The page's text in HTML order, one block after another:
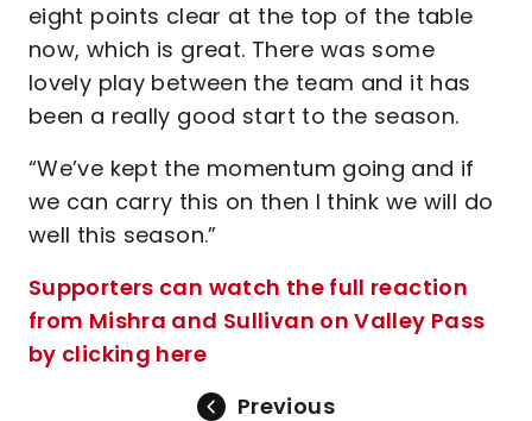
eight points clear at the top of the table
now, which is great. There was some
lovely play between the team and it has
been a really good start to the season.
“We’ve kept the momentum going and if
we can carry this on then I think we will do
well this season.”
Supporters can watch the full reaction
from Mishra and Sullivan on Valley Pass
by clicking here
Previous